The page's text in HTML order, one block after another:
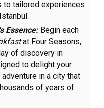
to tailored experiences
Essence:Begin each
at Four Seasons,
of discovery in
to delight your
in a city that
of years of